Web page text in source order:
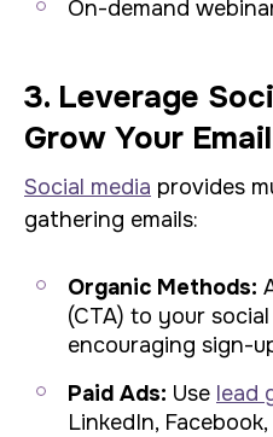
On-demand
3. Leverage
Grow Your
Social media provides
gathering emails:
Organic Methods:
(CTA) to your
encouraging sign-
Paid Ads: Use lead
LinkedIn,